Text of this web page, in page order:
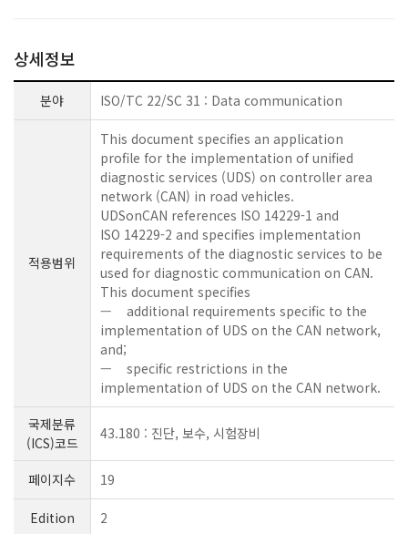
상세정보
분야 ISO/TC 22/SC 31 : Data communication
적용범위
This document specifies an application
profile for the implementation of unified
diagnostic services (UDS) on controller area
network (CAN) in road vehicles.
UDSonCAN references ISO 14229-1 and
ISO 14229-2 and specifies implementation
requirements of the diagnostic services to be
used for diagnostic communication on CAN.
This document specifies
— additional requirements specific to the
implementation of UDS on the CAN network,
and;
— specific restrictions in the
implementation of UDS on the CAN network.
국제분류
(ICS)코드
43.180 : 진단, 보수, 시험장비
페이지수 19
Edition 2